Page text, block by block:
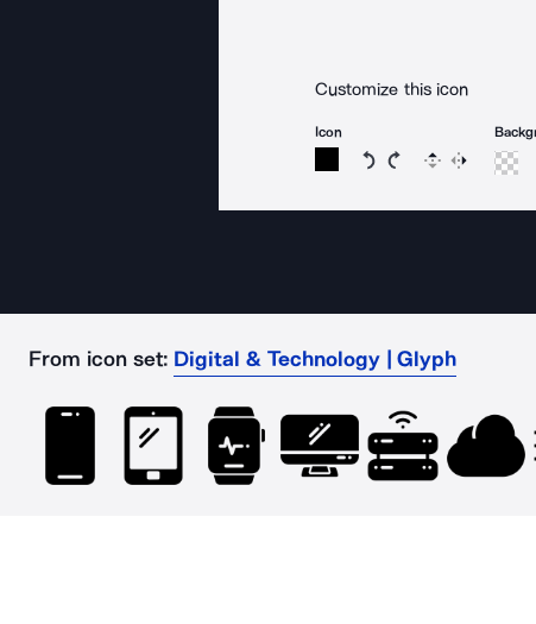
Customize this icon
Icon
Rotate icon 15
Rotate icon 15
Flip Reverse
From icon set: Digital & Technology | Glyph